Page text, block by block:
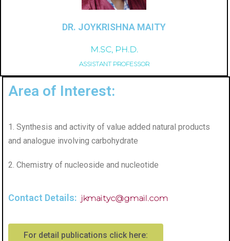
DR. JOYKRISHNA MAITY
M.SC, PH.D.
ASSISTANT PROFESSOR
Area of Interest:
1. Synthesis and activity of value added natural products
and analogue involving carbohydrate
2. Chemistry of nucleoside and nucleotide
Contact Details: jkmaityc@gmail.com
For detail publications click here: